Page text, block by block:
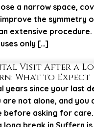
a narrow space,
the symmetry
extensive procedure.
only […]
Visit After a
What to Expect
years since your last
are not alone, and you
before asking for
break in Suffern is